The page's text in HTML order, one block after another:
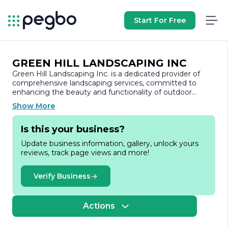
Start For Free
GREEN HILL LANDSCAPING INC
Green Hill Landscaping Inc. is a dedicated provider of
comprehensive landscaping services, committed to
enhancing the beauty and functionality of outdoor
spaces. With a strong emphasis on quality and customer
satisfaction, the company has established itself as a
trusted name in the landscaping industry.
Landscaping Inc. offers a wide range of services tailored
to meet the diverse needs of residential and commercial
clients. From landscape design and installation to
maintenance and seasonal clean-ups, the company
prides itself on delivering exceptional results that exceed
client expectations. Their team of skilled professionals
brings a wealth of experience and expertise, ensuring
that every project is executed with precision and care.
Show More
Is this your business?
Update business information, gallery, unlock yours
reviews, track page views and more!
Verify Business
Actions